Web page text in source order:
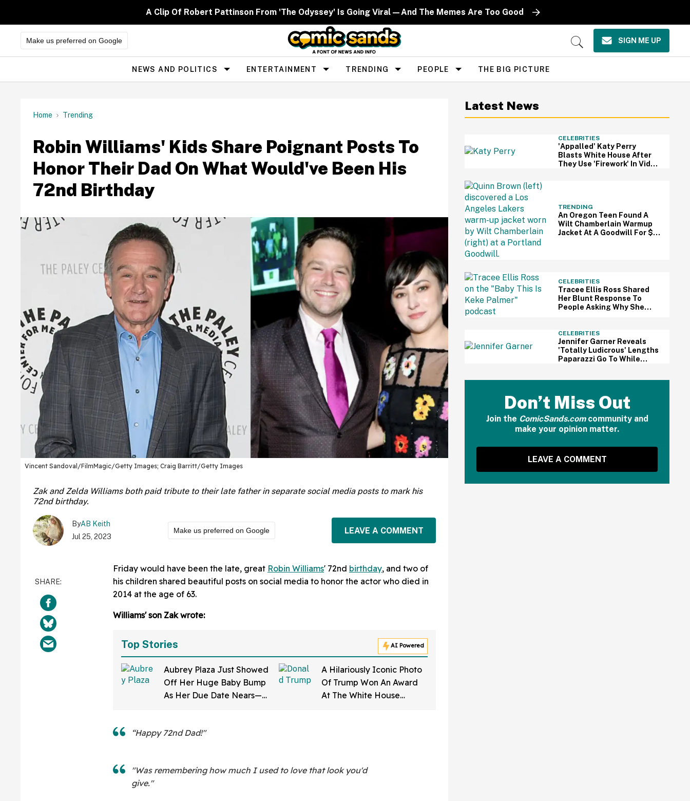
A Clip Of Robert Pattinson From 'The Odyssey' Is Going Viral—And The Memes Are Too Good
Make us preferred on Google
Open
SIGN ME UP
Site
Navigation
NEWS AND POLITICS ENTERTAINMENT TRENDING PEOPLE THE BIG PICTURE
Home Trending
Robin Williams' Kids Share Poignant Posts To
Honor Their Dad On What Would've Been His
72nd Birthday
Vincent Sandoval/FilmMagic/Getty Images; Craig Barritt/Getty Images
Zak and Zelda Williams both paid tribute to their late father in separate social media posts to mark his
72nd birthday.
ByAB Keith
Jul 25, 2023
Make us preferred on Google LEAVE A COMMENT
Friday would have been the late, great Robin Williams' 72nd birthday, and two of
his children shared beautiful posts on social media to honor the actor who died in
2014 at the age of 63.
Williams' son Zak wrote:
Top Stories AI Powered
Aubrey Plaza Just Showed
Off Her Huge Baby Bump
As Her Due Date Nears—
A Hilariously Iconic Photo
Of Trump Won An Award
At The White House
“Happy 72nd Dad!"
"Was remembering how much I used to love that look you'd
give."
Latest News
CELEBRITIES
'Appalled' Katy Perry
Blasts White House After
They Use 'Firework' In Video
TRENDING
An Oregon Teen Found A
Wilt Chamberlain Warmup
Jacket At A Goodwill For $3
CELEBRITIES
Tracee Ellis Ross Shared
Her Blunt Response To
People Asking Why She
CELEBRITIES
Jennifer Garner Reveals
'Totally Ludicrous' Lengths
Paparazzi Go To While
Don’t Miss Out
Join the ComicSands.comcommunity and
make your opinion matter.
LEAVE A COMMENT